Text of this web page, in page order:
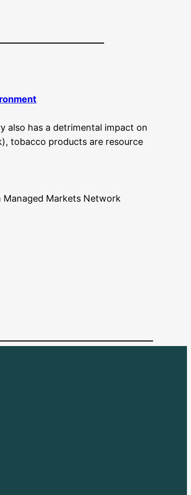
also has a detrimental impact on
tobacco products are resource
Managed Markets Network